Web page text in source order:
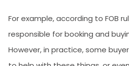
For example, according to FOB
responsible for booking and
However, in practice, some